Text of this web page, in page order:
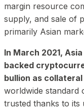
margin resource
supply, and sale of
primarily Asian
In March 2021,
backed
bullion as collateral
worldwide standard
trusted thanks to its